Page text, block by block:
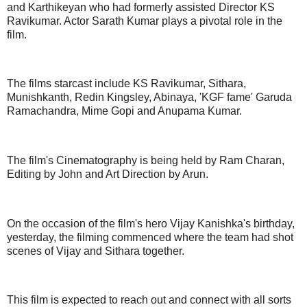
and Karthikeyan who had formerly assisted Director KS
Ravikumar. Actor Sarath Kumar plays a pivotal role in the
film.
The films starcast include KS Ravikumar, Sithara,
Munishkanth, Redin Kingsley, Abinaya, 'KGF fame' Garuda
Ramachandra, Mime Gopi and Anupama Kumar.
The film's Cinematography is being held by Ram Charan,
Editing by John and Art Direction by Arun.
On the occasion of the film's hero Vijay Kanishka's birthday,
yesterday, the filming commenced where the team had shot
scenes of Vijay and Sithara together.
This film is expected to reach out and connect with all sorts